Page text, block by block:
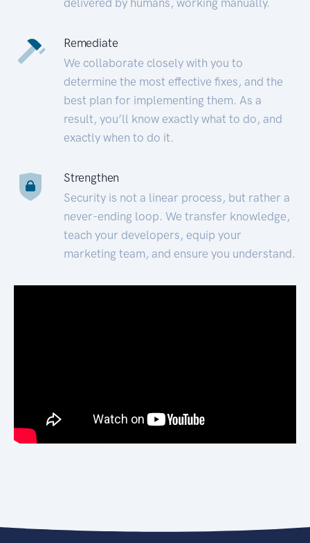
Remediate
We collaborate closely with you to
determine the most effective fixes, and the
best plan for implementing them. As a
result, you’ll know exactly what to do, and
exactly when to do it.
Strengthen
Security is not a linear process, but rather a
never-ending loop. We transfer knowledge,
teach your developers, equip your
marketing team, and ensure you understand.